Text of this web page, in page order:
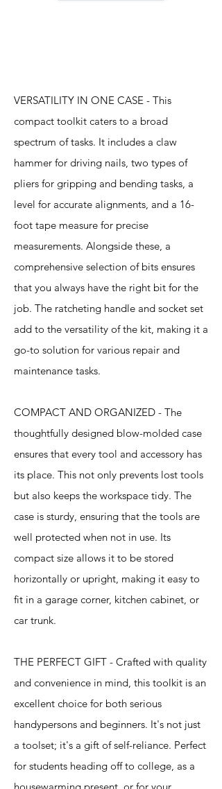
VERSATILITY IN ONE CASE - This
compact toolkit caters to a broad
spectrum of tasks. It includes a claw
hammer for driving nails, two types of
pliers for gripping and bending tasks, a
level for accurate alignments, and a 16-
foot tape measure for precise
measurements. Alongside these, a
comprehensive selection of bits ensures
that you always have the right bit for the
job. The ratcheting handle and socket set
add to the versatility of the kit, making it a
go-to solution for various repair and
maintenance tasks.
COMPACT AND ORGANIZED - The
thoughtfully designed blow-molded case
ensures that every tool and accessory has
its place. This not only prevents lost tools
but also keeps the workspace tidy. The
case is sturdy, ensuring that the tools are
well protected when not in use. Its
compact size allows it to be stored
horizontally or upright, making it easy to
fit in a garage corner, kitchen cabinet, or
car trunk.
THE PERFECT GIFT - Crafted with quality
and convenience in mind, this toolkit is an
excellent choice for both serious
handypersons and beginners. It's not just
a toolset; it's a gift of self-reliance. Perfect
for students heading off to college, as a